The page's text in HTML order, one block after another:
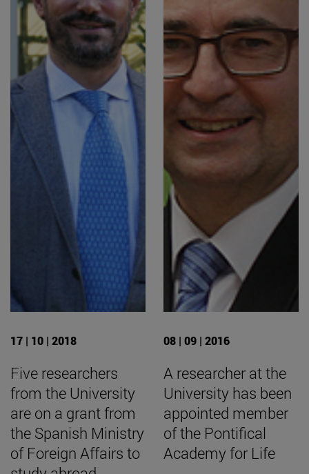
17 | 10 | 2018
Five researchers
from the University
are on a grant from
the Spanish Ministry
of Foreign Affairs to
08 | 09 | 2016
A researcher at the
University has been
appointed member
of the Pontifical
Academy for Life